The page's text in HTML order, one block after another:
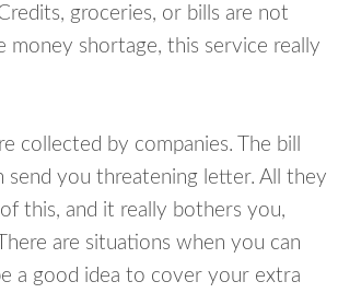
groceries, or bills are not
money shortage, this service really
by companies. The bill
send you threatening letter. All they
this, and it really bothers you,
are situations when you can
a good idea to cover your extra